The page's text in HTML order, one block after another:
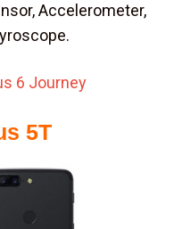
Accelerometer,
6 Journey
5T